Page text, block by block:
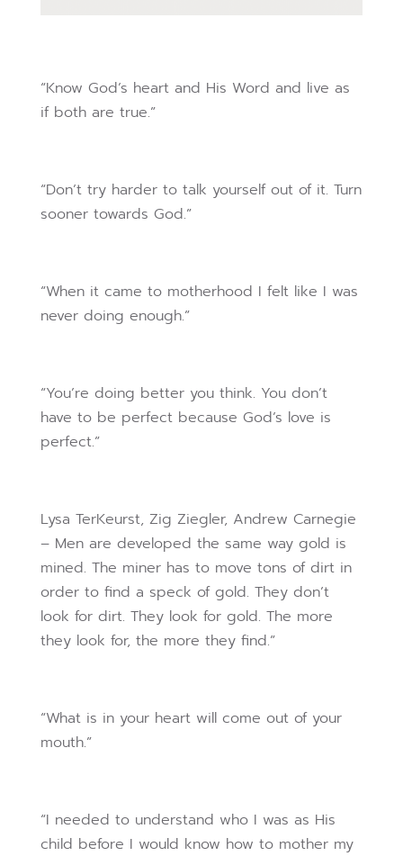
“Know God’s heart and His Word and live as
if both are true.”
“Don’t try harder to talk yourself out of it. Turn
sooner towards God.”
“When it came to motherhood I felt like I was
never doing enough.”
“You’re doing better you think. You don’t
have to be perfect because God’s love is
perfect.”
Lysa TerKeurst, Zig Ziegler, Andrew Carnegie
– Men are developed the same way gold is
mined. The miner has to move tons of dirt in
order to find a speck of gold. They don’t
look for dirt. They look for gold. The more
they look for, the more they find.”
“What is in your heart will come out of your
mouth.”
“I needed to understand who I was as His
child before I would know how to mother my